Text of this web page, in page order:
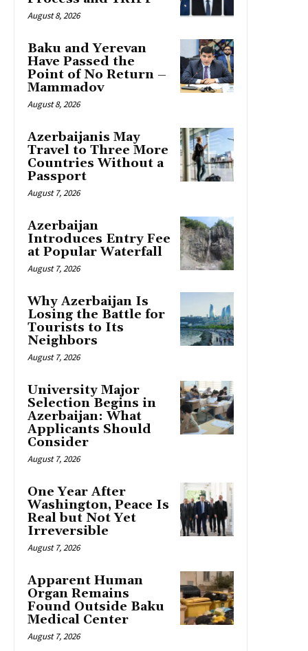
August 8, 2026
Baku and Yerevan
Have Passed the
Point of No Return –
Mammadov
August 8, 2026
Azerbaijanis May
Travel to Three More
Countries Without a
Passport
August 7, 2026
Azerbaijan
Introduces Entry Fee
at Popular Waterfall
August 7, 2026
Why Azerbaijan Is
Losing the Battle for
Tourists to Its
Neighbors
August 7, 2026
University Major
Selection Begins in
Azerbaijan: What
Applicants Should
Consider
August 7, 2026
One Year After
Washington, Peace Is
Real but Not Yet
Irreversible
August 7, 2026
Apparent Human
Organ Remains
Found Outside Baku
Medical Center
August 7, 2026